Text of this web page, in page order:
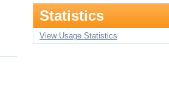
Statistics
View Usage Statistics